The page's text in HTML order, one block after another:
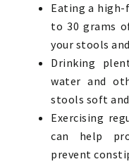
Eating a
to 30 grams
your stools
Drinking
water and
stools soft
Exercising
can help
prevent